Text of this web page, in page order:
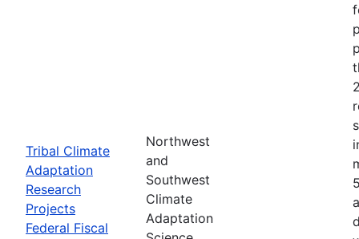
Tribal Climate
Adaptation
Research
Projects
Federal Fiscal
Northwest
and
Southwest
Climate
Adaptation